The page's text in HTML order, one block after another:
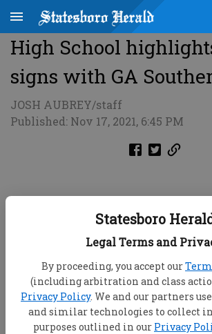
Statesboro
Legal Terms and
By proceeding, you accept our
(including arbitration and class
Privacy Policy. We and our partners
and similar technologies to collect
purposes outlined in our Privacy
High School
signs with GA
JOSH AUBREY/staff
Published: Nov 17, 2021, 6:45 PM